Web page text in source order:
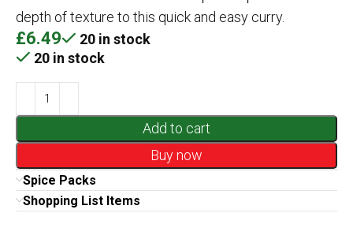
depth of texture to this quick and easy curry.
£6.49
20 in stock
20 in stock
Add to cart
Buy now
Spice Packs
Shopping List Items